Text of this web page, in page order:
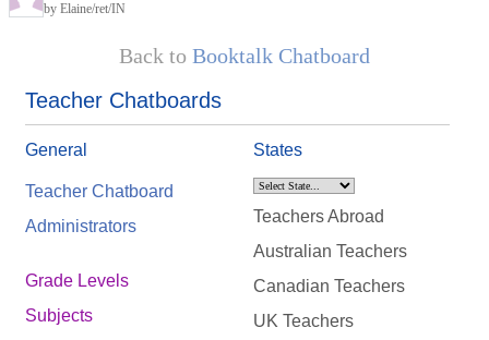
by Elaine/ret/IN
Back to Booktalk Chatboard
Teacher Chatboards
General
Teacher Chatboard
Administrators
Grade Levels
Subjects
States
Teachers Abroad
Australian Teachers
Canadian Teachers
UK Teachers